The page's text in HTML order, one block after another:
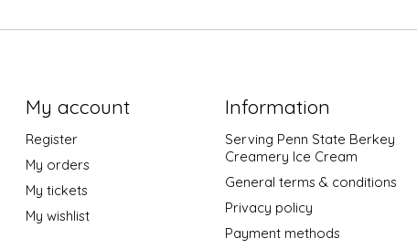
My account
Register
My orders
My tickets
My wishlist
Information
Serving Penn State Berkey
Creamery Ice Cream
General terms & conditions
Privacy policy
Payment methods